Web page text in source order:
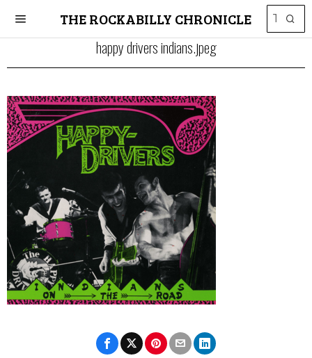
THE ROCKABILLY CHRONICLE
happy drivers indians.jpeg